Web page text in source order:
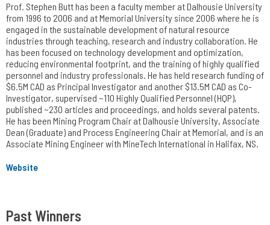
Prof. Stephen Butt has been a faculty member at Dalhousie University
from 1996 to 2006 and at Memorial University since 2006 where he is
engaged in the sustainable development of natural resource
industries through teaching, research and industry collaboration. He
has been focused on technology development and optimization,
reducing environmental footprint, and the training of highly qualified
personnel and industry professionals. He has held research funding of
$6.5M CAD as Principal Investigator and another $13.5M CAD as Co-
Investigator, supervised ~110 Highly Qualified Personnel (HQP),
published ~230 articles and proceedings, and holds several patents.
He has been Mining Program Chair at Dalhousie University, Associate
Dean (Graduate) and Process Engineering Chair at Memorial, and is an
Associate Mining Engineer with MineTech International in Halifax, NS.
Website
Past Winners